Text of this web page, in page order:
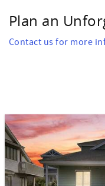
Plan an
Contact us for more